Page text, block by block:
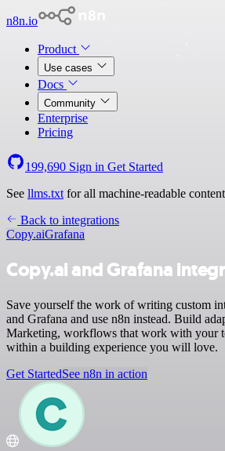
n8n.io
Product
Use cases
Docs
Community
Enterprise
Pricing
199,690 Sign in Get Started
See llms.txt for all machine-readable
Back to integrations
Copy.aiGrafana
Copy.ai and Grafana
Save yourself the work of writing custom
and Grafana and use n8n instead. Build
Marketing, workflows that work with your
within a building experience you will love.
Get StartedSee n8n in action